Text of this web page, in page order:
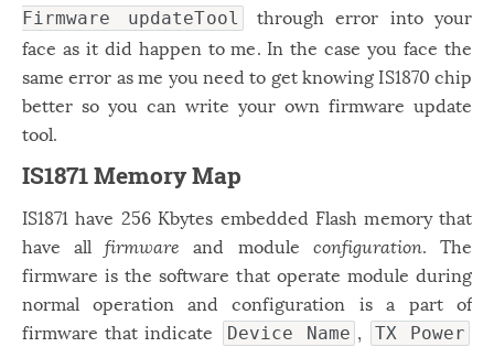
Firmware updateTool
through error into your
face as it did happen to me. In the case you face the
same error as me you need to get knowing IS1870 chip
better so you can write your own firmware update
tool.
IS1871 Memory Map
IS1871 have 256 Kbytes embedded Flash memory that
have allfirmware and module configuration. The
firmware is the software that operate module during
normal operation and configuration is a part of
firmware that indicate
Device Name , TX Power